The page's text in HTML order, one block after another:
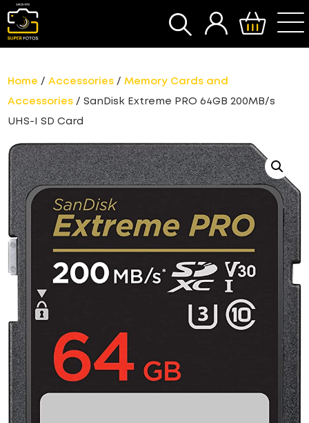
SEARCH
Home /Accessories /Memory Cards and
Accessories / SanDisk Extreme PRO 64GB 200MB/s
UHS-I SD Card